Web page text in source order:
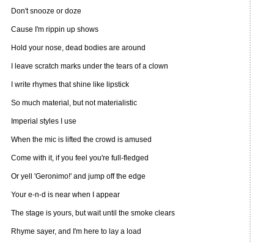
Don't snooze or doze
Cause I'm rippin up shows
Hold your nose, dead bodies are around
I leave scratch marks under the tears of a clown
I write rhymes that shine like lipstick
So much material, but not materialistic
Imperial styles I use
When the mic is lifted the crowd is amused
Come with it, if you feel you're full-fledged
Or yell 'Geronimo!' and jump off the edge
Your e-n-d is near when I appear
The stage is yours, but wait until the smoke clears
Rhyme sayer, and I'm here to lay a load